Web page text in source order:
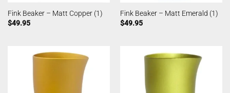
Fink Beaker – Matt Copper (1)
$49.95
Fink Beaker – Matt Emerald (1)
$49.95